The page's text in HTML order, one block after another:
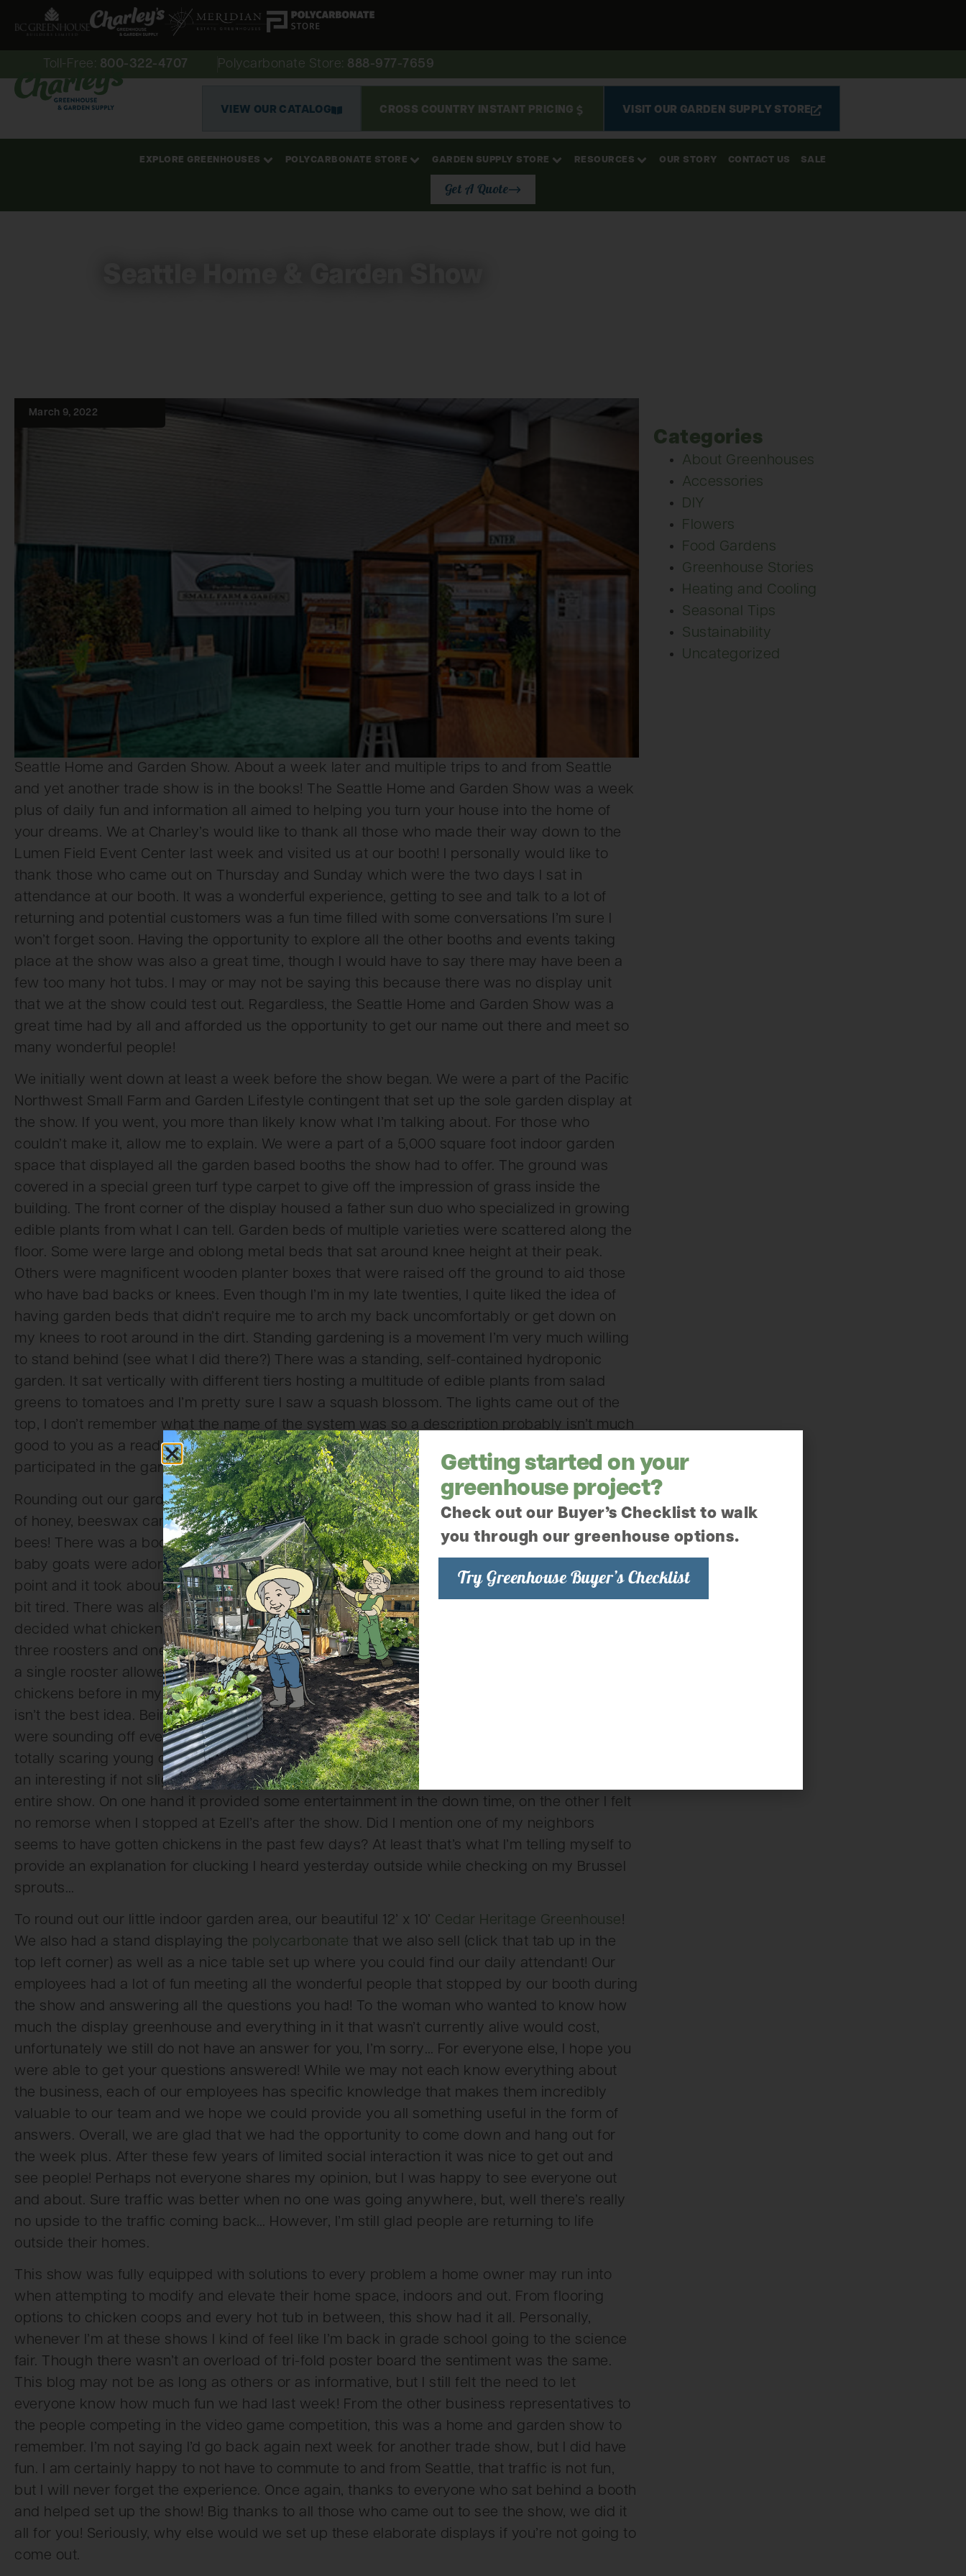
Toll-Free: 800-322-4707 Polycarbonate Store: 888-977-7659
VIEW OUR CATALOG CROSS COUNTRY INSTANT PRICING VISIT OUR GARDEN SUPPLY STORE
EXPLORE GREENHOUSES POLYCARBONATE STORE GARDEN SUPPLY STORE RESOURCES OUR STORY CONTACT US SALE
Get A Quote
Seattle Home and Garden Show. About a week later and multiple trips to and from Seattle
and yet another trade show is in the books! The Seattle Home and Garden Show was a week
plus of daily fun and information all aimed to helping you turn your house into the home of
your dreams. We at Charley’s would like to thank all those who made their way down to the
Lumen Field Event Center last week and visited us at our booth! I personally would like to
thank those who came out on Thursday and Sunday which were the two days I sat in
attendance at our booth. It was a wonderful experience, getting to see and talk to a lot of
returning and potential customers was a fun time filled with some conversations I’m sure I
won’t forget soon. Having the opportunity to explore all the other booths and events taking
place at the show was also a great time, though I would have to say there may have been a
few too many hot tubs. I may or may not be saying this because there was no display unit
that we at the show could test out. Regardless, the Seattle Home and Garden Show was a
great time had by all and afforded us the opportunity to get our name out there and meet so
many wonderful people!
We initially went down at least a week before the show began. We were a part of the Pacific
Northwest Small Farm and Garden Lifestyle contingent that set up the sole garden display at
the show. If you went, you more than likely know what I’m talking about. For those who
couldn’t make it, allow me to explain. We were a part of a 5,000 square foot indoor garden
space that displayed all the garden based booths the show had to offer. The ground was
covered in a special green turf type carpet to give off the impression of grass inside the
building. The front corner of the display housed a father sun duo who specialized in growing
edible plants from what I can tell. Garden beds of multiple varieties were scattered along the
floor. Some were large and oblong metal beds that sat around knee height at their peak.
Others were magnificent wooden planter boxes that were raised off the ground to aid those
who have bad backs or knees. Even though I’m in my late twenties, I quite liked the idea of
having garden beds that didn’t require me to arch my back uncomfortably or get down on
my knees to root around in the dirt. Standing gardening is a movement I’m very much willing
to stand behind (see what I did there?) There was a standing, self-contained hydroponic
garden. It sat vertically with different tiers hosting a multitude of edible plants from salad
greens to tomatoes and I’m pretty sure I saw a squash blossom. The lights came out of the
top, I don’t remember what the name of the system was so a description probably isn’t much
good to you as a reader, but this thing was awesome. (I have a list of all the vendors who
participated in the garden area display, I’ll include it at the end of the blog. Don’t worry!)
Rounding out our garden display area was a stall selling anything and all things bee. All kinds
of honey, beeswax candles, bee keeping equipment and even a small display hive full of live
bees! There was a booth that a few days out of the week had baby goats and goat yoga! The
baby goats were adorable, but could get pretty loud. I’m told one got out of the pen at one
point and it took about five full grown people to capture it and bring it back, unharmed, but a
bit tired. There was also a chicken coop display fully equipped with chickens. Not sure who
decided what chicken would be there on what day, but start of day Thursday there were
three roosters and one hen in the coop, by around noon I want to say, there was the hen and
a single rooster allowed to be kept together. Again, I’ve never owned nor looked after
chickens before in my life, but it occurred to me that perhaps three roosters in a small area
isn’t the best idea. Being indoors also seemed to have an impact on these roosters as they
were sounding off every few minutes, slightly annoying some and surprising others and even
totally scaring young children whose strollers got left in front of the coop momentarily. It was
an interesting if not slightly unfortunate situation to be right next to the chicken coop for the
entire show. On one hand it provided some entertainment in the down time, on the other I felt
no remorse when I stopped at Ezell’s after the show. Did I mention one of my neighbors
seems to have gotten chickens in the past few days? At least that’s what I’m telling myself to
provide an explanation for clucking I heard yesterday outside while checking on my Brussel
sprouts…
To round out our little indoor garden area, our beautiful 12’ x 10’ Cedar Heritage Greenhouse !
We also had a stand displaying the polycarbonate that we also sell (click that tab up in the
top left corner) as well as a nice table set up where you could find our daily attendant! Our
employees had a lot of fun meeting all the wonderful people that stopped by our booth during
the show and answering all the questions you had! To the woman who wanted to know how
much the display greenhouse and everything in it that wasn’t currently alive would cost,
unfortunately we still do not have an answer for you, I’m sorry… For everyone else, I hope you
were able to get your questions answered! While we may not each know everything about
the business, each of our employees has specific knowledge that makes them incredibly
valuable to our team and we hope we could provide you all something useful in the form of
answers. Overall, we are glad that we had the opportunity to come down and hang out for
the week plus. After these few years of limited social interaction it was nice to get out and
see people! Perhaps not everyone shares my opinion, but I was happy to see everyone out
and about. Sure traffic was better when no one was going anywhere, but, well there’s really
no upside to the traffic coming back… However, I’m still glad people are returning to life
outside their homes.
This show was fully equipped with solutions to every problem a home owner may run into
when attempting to modify and elevate their home space, indoors and out. From flooring
options to chicken coops and every hot tub in between, this show had it all. Personally,
whenever I’m at these shows I kind of feel like I’m back in grade school going to the science
fair. Though there wasn’t an overload of tri-fold poster board the sentiment was the same.
This blog may not be as long as others or as informative, but I still felt the need to let
everyone know how much fun we had last week! From the other business representatives to
the people competing in the video game competition, this was a home and garden show to
remember. I’m not saying I’d go back again next week for another trade show, but I did have
fun. I am certainly happy to not have to commute to and from Seattle, that traffic is not fun,
but I will never forget the experience. Once again, thanks to everyone who sat behind a booth
and helped set up the show! Big thanks to all those who came out to see the show, we did it
all for you! Seriously, why else would we set up these elaborate displays if you’re not going to
come out.
March 9, 2022
Categories
About Greenhouses
Accessories
DIY
Flowers
Food Gardens
Greenhouse Stories
Heating and Cooling
Seasonal Tips
Sustainability
Uncategorized
Getting started on your
greenhouse project?
Check out our Buyer’s Checklist to walk
you through our greenhouse options.
Try Greenhouse Buyer’s Checklist